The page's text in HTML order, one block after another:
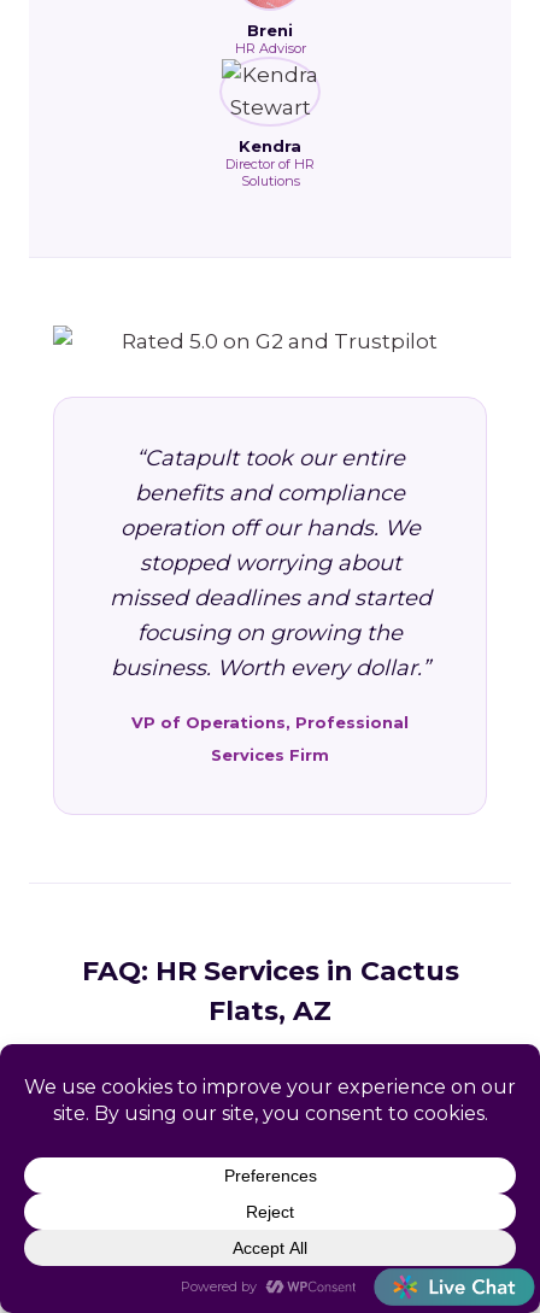
Breni
HR Advisor
Kendra
Director of HR
Solutions
“Catapult took our entire
benefits and compliance
operation off our hands. We
stopped worrying about
missed deadlines and started
focusing on growing the
business. Worth every dollar.”
VP of Operations, Professional
Services Firm
FAQ: HR Services in Cactus
Flats, AZ
Graham County business owners.
What HR services does Catapult
provide in Cactus Flats, AZ?
How does Catapult handle Arizona